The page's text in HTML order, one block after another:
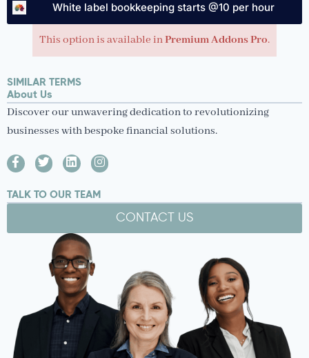
White label bookkeeping starts @10 per hour
This option is available inPremium Addons Pro.
SIMILAR TERMS
About Us
Discover our unwavering dedication to revolutionizing
businesses with bespoke financial solutions.
TALK TO OUR TEAM
CONTACT US